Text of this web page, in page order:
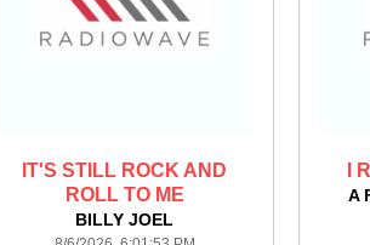
IT'S STILL ROCK AND
ROLL TO ME
BILLY JOEL
I
A